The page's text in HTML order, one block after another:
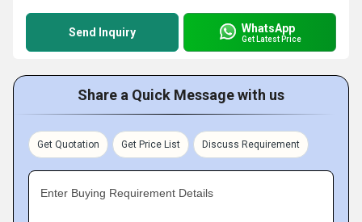
Send Inquiry WhatsApp
Get Latest Price
Share a Quick Message with us
Get Quotation Get Price List Discuss Requirement
Enter Buying Requirement Details